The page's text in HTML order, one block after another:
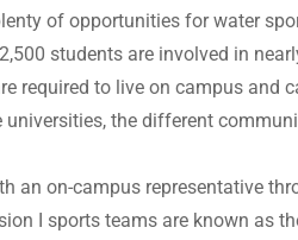
of opportunities for water
students are involved in
required to live on campus and
universities, the different
an on-campus representative
I sports teams are known as